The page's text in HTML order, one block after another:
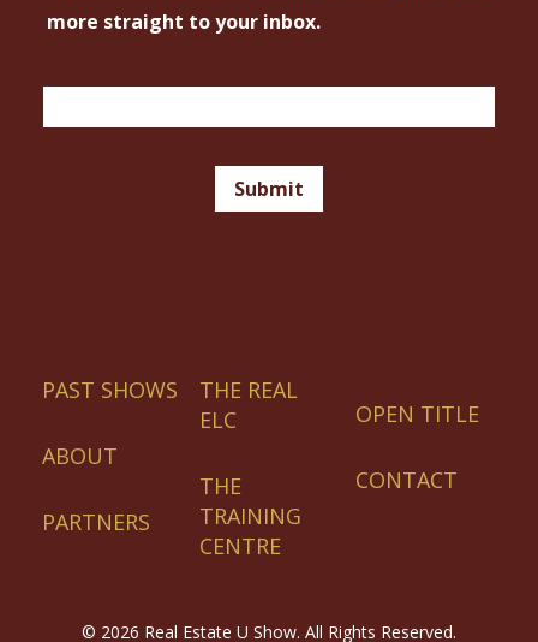
more straight to your inbox.
Magazine
Submit
PAST SHOWS
ABOUT
PARTNERS
THE REAL
ELC
THE
TRAINING
CENTRE
OPEN TITLE
CONTACT
© 2026 Real Estate U Show. All Rights Reserved.